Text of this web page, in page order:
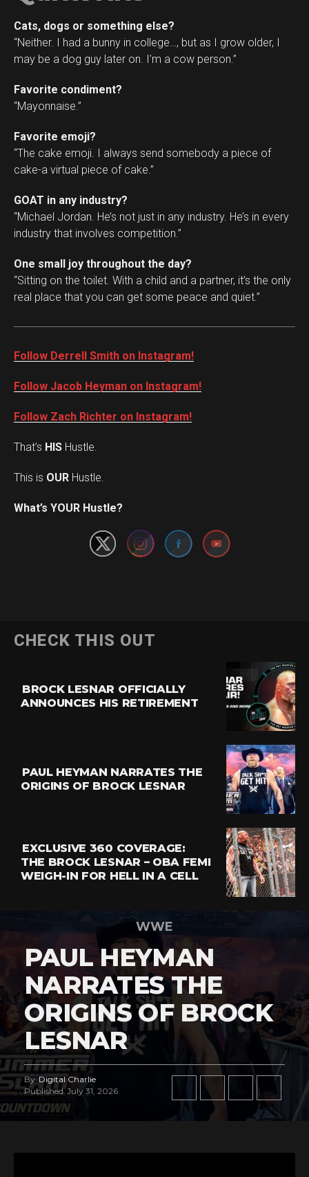
Cats, dogs or something else?
“Neither. I had a bunny in college…, but as I grow older, I
may be a dog guy later on. I’m a cow person.”
Favorite condiment?
“Mayonnaise.”
Favorite emoji?
“The cake emoji. I always send somebody a piece of
cake-a virtual piece of cake.”
GOAT in any industry?
“Michael Jordan. He’s not just in any industry. He’s in every
industry that involves competition.”
One small joy throughout the day?
“Sitting on the toilet. With a child and a partner, it’s the only
real place that you can get some peace and quiet.”
Follow Derrell Smith on Instagram!
Follow Jacob Heyman on Instagram!
Follow Zach Richter on Instagram!
That’s HIS Hustle.
This is OUR Hustle.
What’s YOUR Hustle?
CHECK THIS OUT
BROCK LESNAR OFFICIALLY
ANNOUNCES HIS RETIREMENT
PAUL HEYMAN NARRATES THE
ORIGINS OF BROCK LESNAR
EXCLUSIVE 360 COVERAGE:
THE BROCK LESNAR – OBA FEMI
WEIGH-IN FOR HELL IN A CELL
WWE
PAUL HEYMAN
NARRATES THE
ORIGINS OF BROCK
LESNAR
By Digital Charlie
Published July 31, 2026